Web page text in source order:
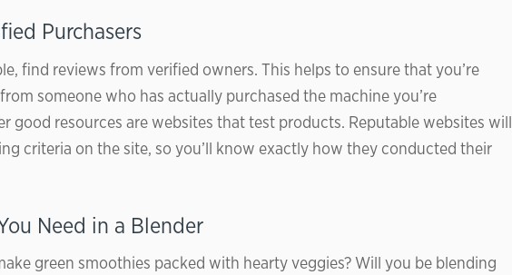
Purchasers
find reviews from verified owners. This helps to ensure that you’re
someone who has actually purchased the machine you’re
good resources are websites that test products. Reputable websites will
criteria on the site, so you’ll know exactly how they conducted their
Need in a Blender
green smoothies packed with hearty veggies? Will you be blending